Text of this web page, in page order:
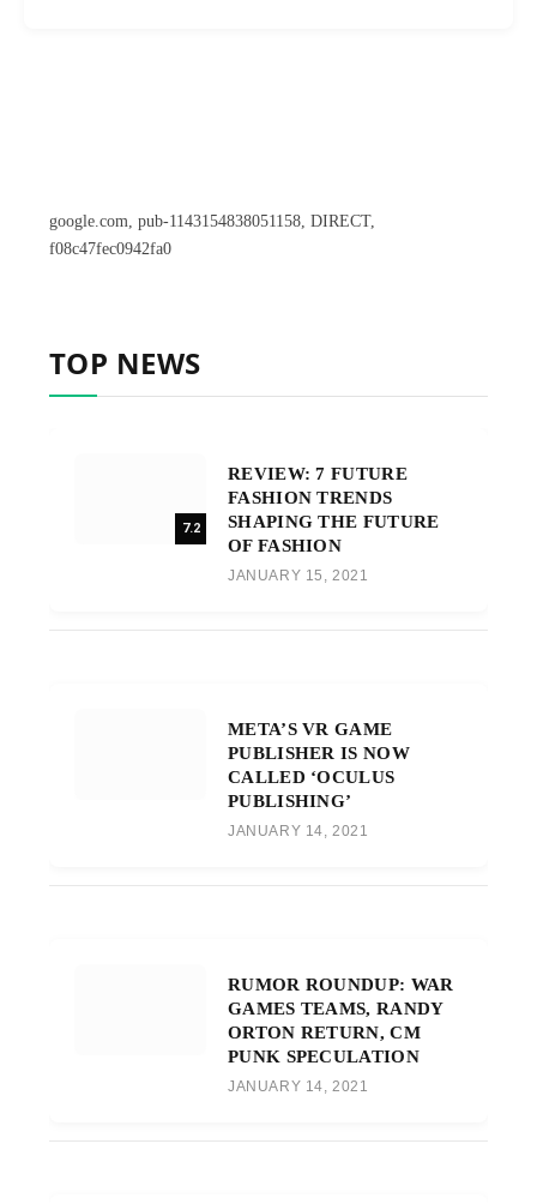
google.com, pub-1143154838051158, DIRECT,
f08c47fec0942fa0
TOP NEWS
7.2
REVIEW: 7 FUTURE
FASHION TRENDS
SHAPING THE FUTURE
OF FASHION
JANUARY 15, 2021
META’S VR GAME
PUBLISHER IS NOW
CALLED ‘OCULUS
PUBLISHING’
JANUARY 14, 2021
RUMOR ROUNDUP: WAR
GAMES TEAMS, RANDY
ORTON RETURN, CM
PUNK SPECULATION
JANUARY 14, 2021